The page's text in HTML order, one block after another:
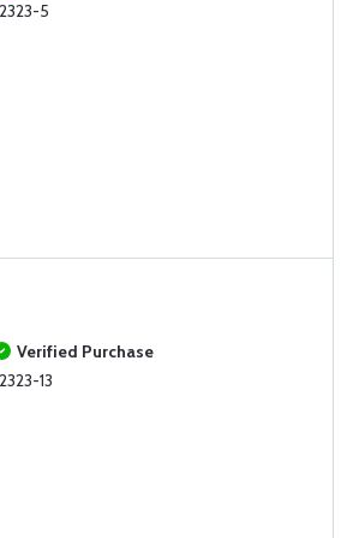
5
Verified Purchase
13